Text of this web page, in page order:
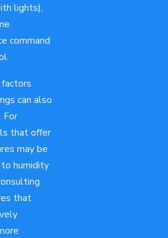
lights),
command
can also
For
that offer
may be
to humidity
that